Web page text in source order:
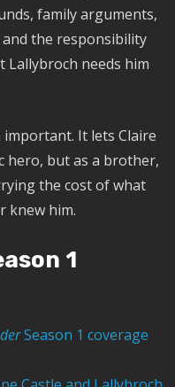
family arguments,
and the responsibility
needs him
It lets Claire
hero, but as a brother,
the cost of what
knew him.
1
Season 1 coverage